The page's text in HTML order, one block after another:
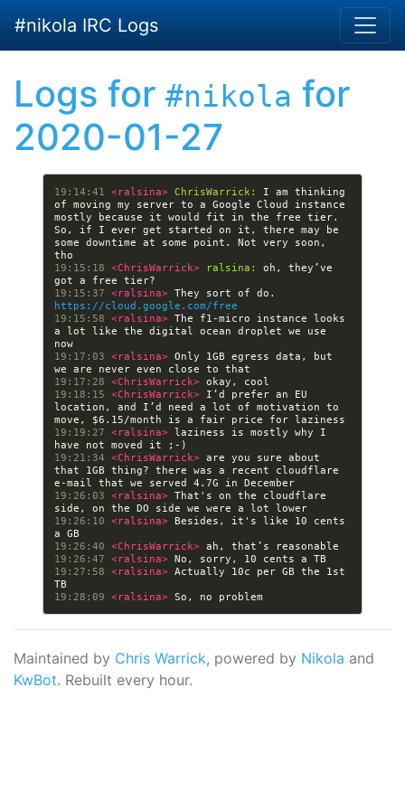
#nikola IRC Logs
Logs for #nikola for
2020-01-27
19:14:41 <ralsina> ChrisWarrick:
I am thinking
of moving my server to a Google Cloud instance
mostly because it would fit in the free tier.
So, if I ever get started on it, there may be
some downtime at some point. Not very soon,
19:15:18 <ChrisWarrick> ralsina:
oh, they’ve
19:15:37 <ralsina>
https://cloud.google.com/free
19:15:58 <ralsina> The f1-micro instance looks
a lot like the digital ocean droplet we use
19:17:03 <ralsina> Only 1GB egress data, but
19:17:28 <ChrisWarrick>
19:18:15 <ChrisWarrick> I’d prefer an EU
location, and I’d need a lot of motivation to
19:19:27 <ralsina> laziness is mostly why I
19:21:34 <ChrisWarrick> are you sure about
that 1GB thing? there was a recent cloudflare
19:26:03 <ralsina> That's on the cloudflare
19:26:10 <ralsina> Besides, it's like 10 cents
19:26:40 <ChrisWarrick>
19:26:47 <ralsina>
19:27:58 <ralsina> Actually 10c per GB the 1st
19:28:09 <ralsina>
Maintained by Chris Warrick, powered by Nikola and
KwBot. Rebuilt every hour.